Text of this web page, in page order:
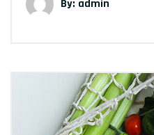
By: admin